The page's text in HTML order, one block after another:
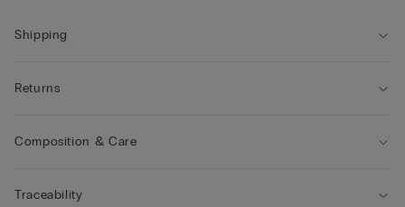
Shipping
Returns
Composition & Care
Traceability